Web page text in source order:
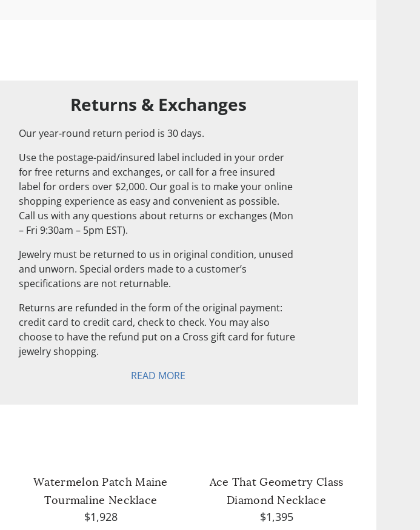
Returns & Exchanges
Our year-round return period is 30 days.
Use the postage-paid/insured label included in your order
for free returns and exchanges, or call for a free insured
label for orders over $2,000. Our goal is to make your online
shopping experience as easy and convenient as possible.
Call us with any questions about returns or exchanges (Mon
– Fri 9:30am – 5pm EST).
Jewelry must be returned to us in original condition, unused
and unworn. Special orders made to a customer’s
specifications are not returnable.
Returns are refunded in the form of the original payment:
credit card to credit card, check to check. You may also
choose to have the refund put on a Cross gift card for future
jewelry shopping.
READ MORE
Watermelon Patch Maine
Tourmaline Necklace
$1,928
Ace That Geometry Class
Diamond Necklace
$1,395